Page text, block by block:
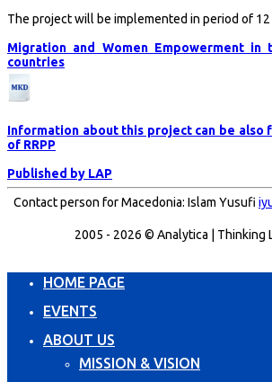
The project will be implemented in period of 12
Migration and Women Empowerment in
countries
Information about this project can be also
of RRPP
Published by LAP
Contact person for Macedonia: Islam Yusufi
2005 - 2026 © Analytica | Thinking
HOME PAGE
EVENTS
ABOUT US
MISSION & VISION